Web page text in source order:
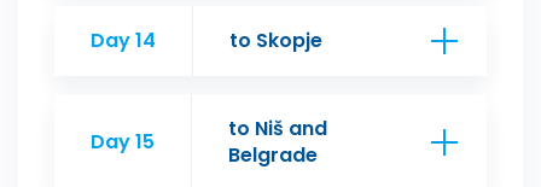
Day 14 to Skopje
Day 15
to Niš and
Belgrade